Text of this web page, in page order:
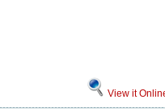
View it